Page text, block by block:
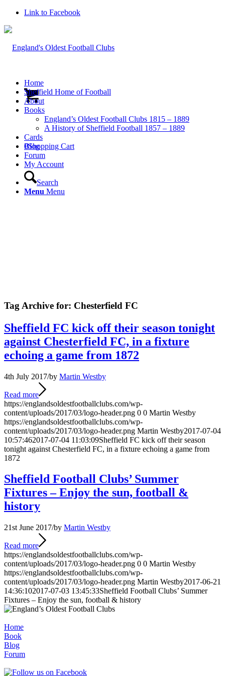
Link to Facebook
0Shopping Cart
Home
Sheffield Home of Football
About
Books
England’s Oldest Football Clubs 1815 – 1889
A History of Sheffield Football 1857 – 1889
Cards
Blog
Forum
My Account
Search
Menu Menu
Tag Archive for: Chesterfield FC
Sheffield FC kick off their season tonight
against Chesterfield FC, in a fixture
echoing a game from 1872
4th July 2017/by Martin Westby
Read more
https://englandsoldestfootballclubs.com/wp-
content/uploads/2017/03/logo-header.png 0 0 Martin Westby
https://englandsoldestfootballclubs.com/wp-
content/uploads/2017/03/logo-header.png Martin Westby2017-07-04
10:57:462017-07-04 11:03:09Sheffield FC kick off their season
tonight against Chesterfield FC, in a fixture echoing a game from
1872
Sheffield Football Clubs’ Summer
Fixtures – Enjoy the sun, football &
history
21st June 2017/by Martin Westby
Read more
https://englandsoldestfootballclubs.com/wp-
content/uploads/2017/03/logo-header.png 0 0 Martin Westby
https://englandsoldestfootballclubs.com/wp-
content/uploads/2017/03/logo-header.png Martin Westby2017-06-21
14:36:102017-07-03 13:45:33Sheffield Football Clubs’ Summer
Fixtures – Enjoy the sun, football & history
Home
Book
Blog
Forum